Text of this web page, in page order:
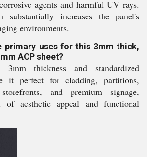
agents and harmful UV rays.
substantially increases the panel's
environments.
primary uses for this 3mm thick,
ACP sheet?
3mm thickness and standardized
it perfect for cladding, partitions,
and premium signage,
aesthetic appeal and functional